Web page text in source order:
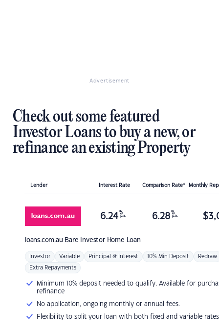
Advertisement
Check out some featured
Investor Loans to buy a new, or
refinance an existing Property
Lender Interest Rate Comparison Rate* Monthly
loans.com.au Bare Investor Home Loan
6.24 %
p.a. 6.28 %
p.a. $
Investor Variable Principal & Interest 10% Min Deposit Redraw
Extra Repayments
Minimum 10% deposit needed to qualify. Available for
refinance
No application, ongoing monthly or annual fees.
Flexibility to split your loan with both fixed and variable rates